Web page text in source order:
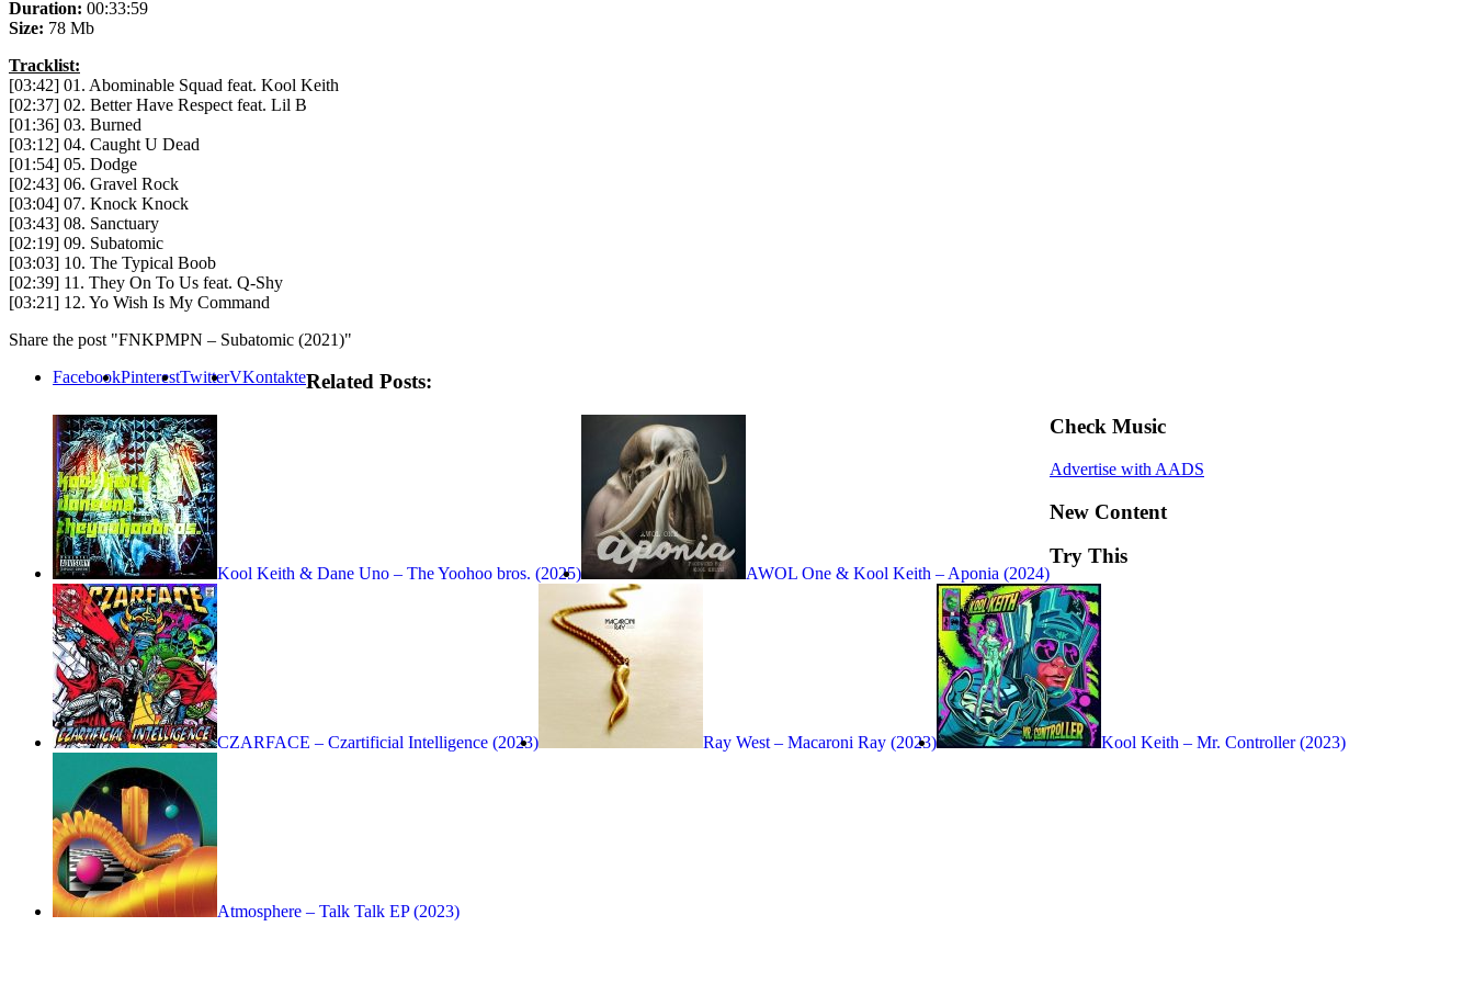
Duration: 00:33:59
Size: 78 Mb
Tracklist:
[03:42] 01. Abominable Squad feat. Kool Keith
[02:37] 02. Better Have Respect feat. Lil B
[01:36] 03. Burned
[03:12] 04. Caught U Dead
[01:54] 05. Dodge
[02:43] 06. Gravel Rock
[03:04] 07. Knock Knock
[03:43] 08. Sanctuary
[02:19] 09. Subatomic
[03:03] 10. The Typical Boob
[02:39] 11. They On To Us feat. Q-Shy
[03:21] 12. Yo Wish Is My Command
Share the post "FNKPMPN – Subatomic (2021)"
FacebookPinterestTwitterVKontakteRelated Posts:
Kool Keith & Dane Uno – The Yoohoo bros. (2025) AWOL One & Kool Keith – Aponia (2024)
CZARFACE – Czartificial Intelligence (2023) Ray West – Macaroni Ray (2023) Kool Keith – Mr. Controller (2023)
Atmosphere – Talk Talk EP (2023)
Check Music
Advertise with AADS
New Content
Try This